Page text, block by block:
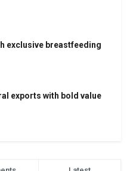
exclusive breastfeeding
exports with bold value